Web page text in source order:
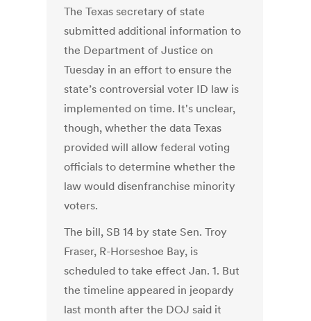
The Texas secretary of state
submitted additional information to
the Department of Justice on
Tuesday in an effort to ensure the
state’s controversial voter ID law is
implemented on time. It's unclear,
though, whether the data Texas
provided will allow federal voting
officials to determine whether the
law would disenfranchise minority
voters.
The bill, SB 14 by state Sen. Troy
Fraser, R-Horseshoe Bay, is
scheduled to take effect Jan. 1. But
the timeline appeared in jeopardy
last month after the DOJ said it